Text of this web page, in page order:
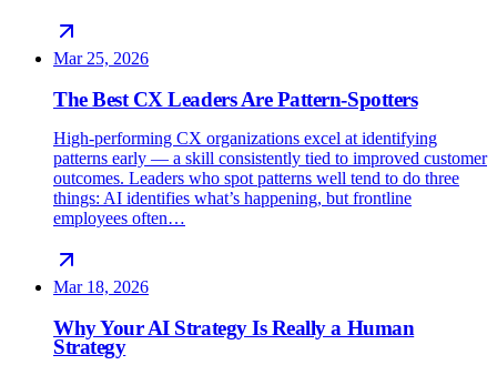
Mar 25, 2026
The Best CX Leaders Are Pattern-Spotters
High-performing CX organizations excel at identifying
patterns early — a skill consistently tied to improved customer
outcomes. Leaders who spot patterns well tend to do three
things: AI identifies what’s happening, but frontline
employees often…
Mar 18, 2026
Why Your AI Strategy Is Really a Human
Strategy